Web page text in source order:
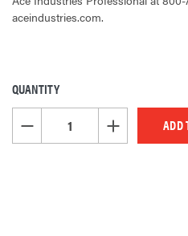
aceindustries.com.
CURRENT
STOCK:
QUANTITY
DECREASE QUANTITY OF UNDEFINED
INCREASE